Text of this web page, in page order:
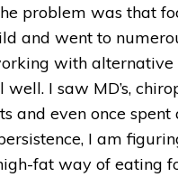
problem was that
and went to
with
I saw MD’s,
and even once
I am
fat way of eating